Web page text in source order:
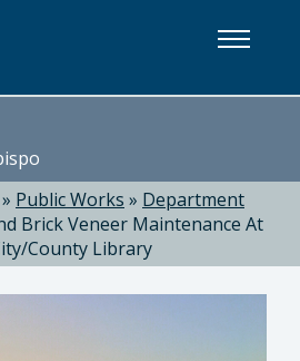
» Public Works » Department
Brick Veneer Maintenance At
County Library